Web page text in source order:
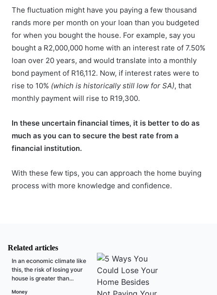
The fluctuation might have you paying a few thousand
rands more per month on your loan than you budgeted
for when you bought the house. For example, say you
bought a R2,000,000 home with an interest rate of 7.50%
loan over 20 years, and would translate into a monthly
bond payment of R16,112. Now, if interest rates were to
rise to 10% (which is historically still low for SA), that
monthly payment will rise to R19,300.
In these uncertain financial times, it is better to do as
much as you can to secure the best rate from a
financial institution.
With these few tips, you can approach the home buying
process with more knowledge and confidence.
Related articles
In an economic climate like
this, the risk of losing your
house is greater than...
Money